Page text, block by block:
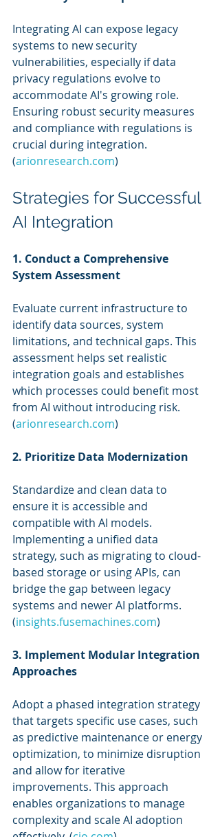
Integrating AI can expose legacy
systems to new security
vulnerabilities, especially if data
privacy regulations evolve to
accommodate AI's growing role.
Ensuring robust security measures
and compliance with regulations is
crucial during integration.
(arionresearch.com)
Strategies for Successful
AI Integration
1. Conduct a Comprehensive
System Assessment
Evaluate current infrastructure to
identify data sources, system
limitations, and technical gaps. This
assessment helps set realistic
integration goals and establishes
which processes could benefit most
from AI without introducing risk.
(arionresearch.com)
2. Prioritize Data Modernization
Standardize and clean data to
ensure it is accessible and
compatible with AI models.
Implementing a unified data
strategy, such as migrating to cloud-
based storage or using APIs, can
bridge the gap between legacy
systems and newer AI platforms.
(insights.fusemachines.com)
3. Implement Modular Integration
Approaches
Adopt a phased integration strategy
that targets specific use cases, such
as predictive maintenance or energy
optimization, to minimize disruption
and allow for iterative
improvements. This approach
enables organizations to manage
complexity and scale AI adoption